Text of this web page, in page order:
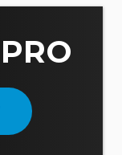
PRO